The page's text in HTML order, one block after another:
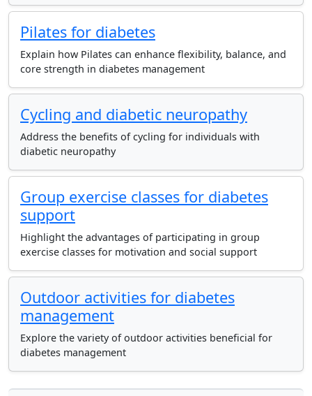
Pilates for diabetes
Explain how Pilates can enhance flexibility, balance, and
core strength in diabetes management
Cycling and diabetic neuropathy
Address the benefits of cycling for individuals with
diabetic neuropathy
Group exercise classes for diabetes
support
Highlight the advantages of participating in group
exercise classes for motivation and social support
Outdoor activities for diabetes
management
Explore the variety of outdoor activities beneficial for
diabetes management